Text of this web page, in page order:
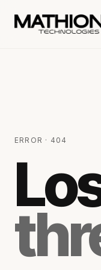
ERROR · 404